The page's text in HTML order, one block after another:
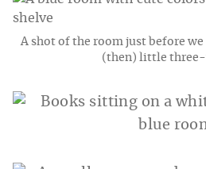
A shot of the room just before
(then) little